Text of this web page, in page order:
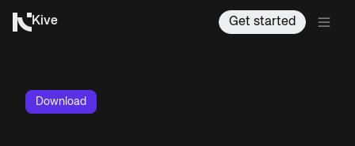
Kive Get started
Download